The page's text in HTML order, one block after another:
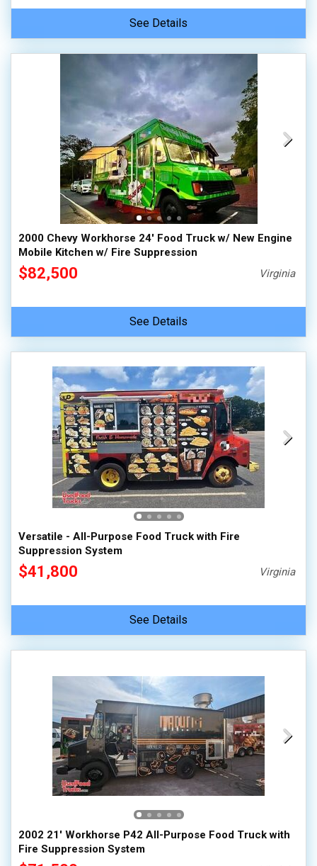
See Details
2000 Chevy Workhorse 24' Food Truck w/ New Engine
Mobile Kitchen w/ Fire Suppression
$82,500 Virginia
See Details
Versatile - All-Purpose Food Truck with Fire
Suppression System
$41,800 Virginia
See Details
2002 21' Workhorse P42 All-Purpose Food Truck with
Fire Suppression System